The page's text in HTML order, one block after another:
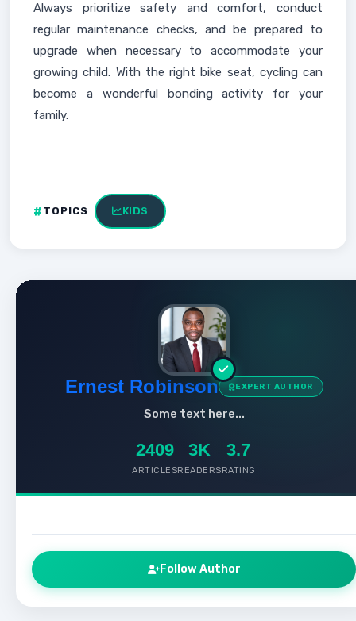
Always prioritize safety and comfort, conduct
regular maintenance checks, and be prepared to
upgrade when necessary to accommodate your
growing child. With the right bike seat, cycling can
become a wonderful bonding activity for your
family.
TOPICS KIDS
Ernest Robinson EXPERT AUTHOR
Some text here...
2409
ARTICLES
3K
READERS
3.7
RATING
Follow Author